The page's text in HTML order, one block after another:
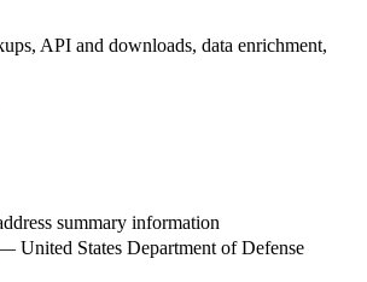
API and downloads, data enrichment,
summary information
United States Department of Defense